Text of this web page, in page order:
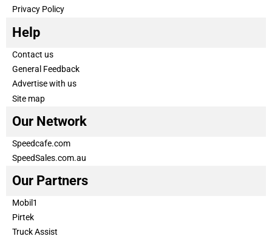
Privacy Policy
Help
Contact us
General Feedback
Advertise with us
Site map
Our Network
Speedcafe.com
SpeedSales.com.au
Our Partners
Mobil1
Pirtek
Truck Assist